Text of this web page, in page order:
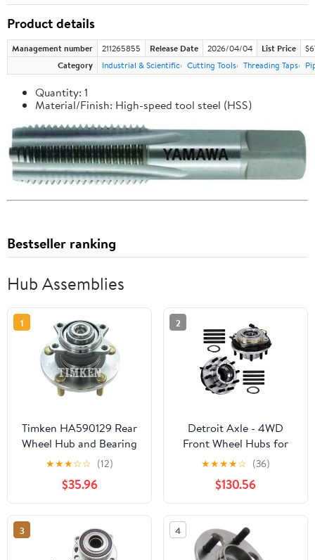
Product details
Management number 211265855 Release Date 2026/04/04 List Price
Category
Industrial & Scientific Cutting Tools Threading Taps
Quantity: 1
Material/Finish: High-speed tool steel (HSS)
Bestseller ranking
Hub Assemblies
1
Timken HA590129 Rear
Wheel Hub and Bearing
★★★☆☆ (12)
$35.96
2
Detroit Axle - 4WD
Front Wheel Hubs for
Ford 2005-2010 F-450
F-550 Super Duty, 2006
2007 2008 2009 Wheel
Bearing Hubs
Replacement - [for
Vehicles with Dual Rear
Wheel]
★★★★☆ (36)
$130.56
3 4